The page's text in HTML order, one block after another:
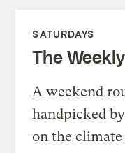
SATURDAYS
The Weekly
A weekend
handpicked
on the